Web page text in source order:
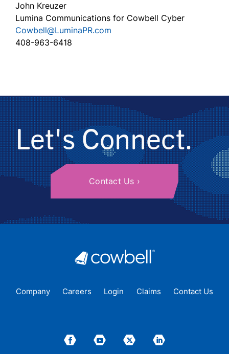
John Kreuzer
Lumina Communications for Cowbell Cyber
Cowbell@LuminaPR.com
408-963-6418
Let's Connect.
Contact Us
Company Careers Login Claims Contact Us